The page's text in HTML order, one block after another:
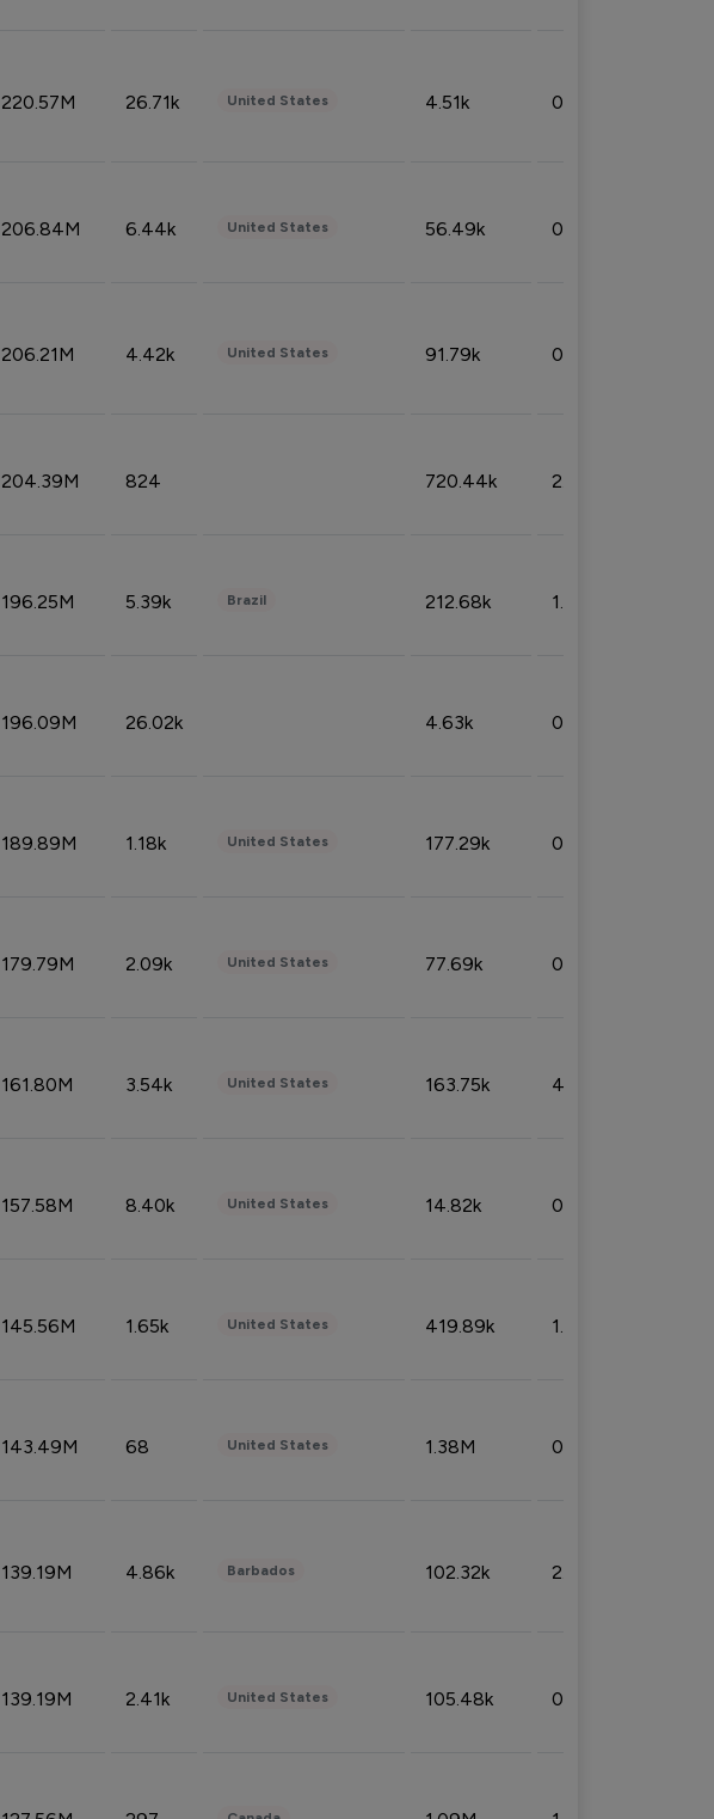
220.57M 26.71k United States 4.51k 0.09%
206.84M 6.44k United States 56.49k 0.79%
206.21M 4.42k United States 91.79k 0.81%
204.39M 824 720.44k 2.53%
196.25M 5.39k Brazil 212.68k 1.49%
196.09M 26.02k 4.63k 0.10%
189.89M 1.18k United States 177.29k 0.50%
179.79M 2.09k United States 77.69k 0.31%
161.80M 3.54k United States 163.75k 4.08%
157.58M 8.40k United States 14.82k 0.18%
145.56M 1.65k United States 419.89k 1.81%
143.49M 68 United States 1.38M 0.32%
139.19M 4.86k Barbados 102.32k 2.66%
139.19M 2.41k United States 105.48k 0.91%